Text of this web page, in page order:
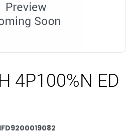
4P100%N ED